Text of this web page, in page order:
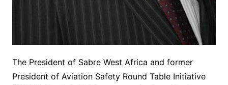
The President of Sabre West Africa and former
President of Aviation Safety Round Table Initiative